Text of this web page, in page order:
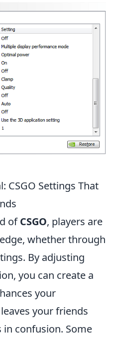
CSGO Settings That
ofCSGO, players are
whether through
By adjusting
you can create a
your
your friends
confusion. Some